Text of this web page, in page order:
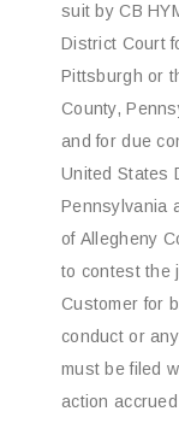
suit by CB
District Court
Pittsburgh or
County,
and for due
United States
Pennsylvania
of Allegheny
to contest the
Customer for
conduct or
must be filed
action